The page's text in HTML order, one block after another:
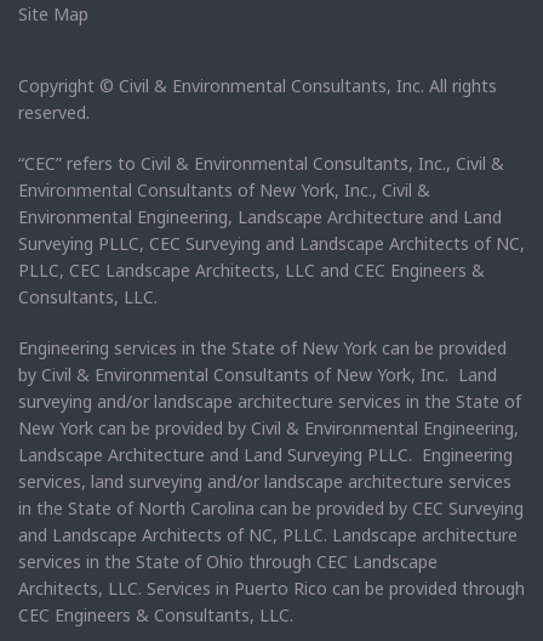
Site Map
Copyright © Civil & Environmental Consultants, Inc. All rights
reserved.
“CEC” refers to Civil & Environmental Consultants, Inc., Civil &
Environmental Consultants of New York, Inc., Civil &
Environmental Engineering, Landscape Architecture and Land
Surveying PLLC, CEC Surveying and Landscape Architects of NC,
PLLC, CEC Landscape Architects, LLC and CEC Engineers &
Consultants, LLC.
Engineering services in the State of New York can be provided
by Civil & Environmental Consultants of New York, Inc. Land
surveying and/or landscape architecture services in the State of
New York can be provided by Civil & Environmental Engineering,
Landscape Architecture and Land Surveying PLLC. Engineering
services, land surveying and/or landscape architecture services
in the State of North Carolina can be provided by CEC Surveying
and Landscape Architects of NC, PLLC. Landscape architecture
services in the State of Ohio through CEC Landscape
Architects, LLC. Services in Puerto Rico can be provided through
CEC Engineers & Consultants, LLC.